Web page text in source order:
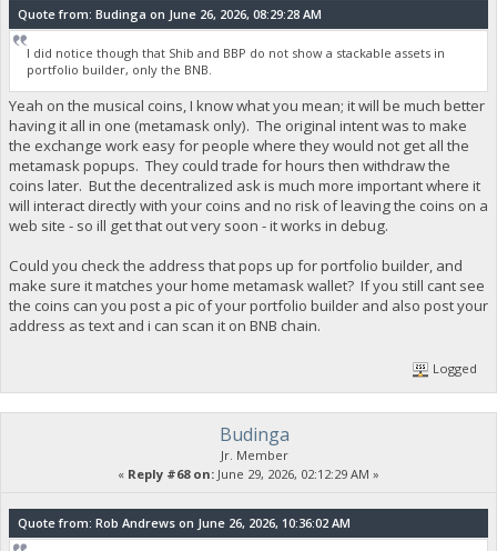
Quote from: Budinga on June 26, 2026, 08:29:28 AM
I did notice though that Shib and BBP do not show a stackable assets in
portfolio builder, only the BNB.
Yeah on the musical coins, I know what you mean; it will be much better
having it all in one (metamask only). The original intent was to make
the exchange work easy for people where they would not get all the
metamask popups. They could trade for hours then withdraw the
coins later. But the decentralized ask is much more important where it
will interact directly with your coins and no risk of leaving the coins on a
web site - so ill get that out very soon - it works in debug.
Could you check the address that pops up for portfolio builder, and
make sure it matches your home metamask wallet? If you still cant see
the coins can you post a pic of your portfolio builder and also post your
address as text and i can scan it on BNB chain.
Logged
Budinga
Jr. Member
« Reply #68 on: June 29, 2026, 02:12:29 AM »
Quote from: Rob Andrews on June 26, 2026, 10:36:02 AM